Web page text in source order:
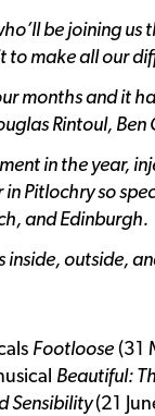
be joining
make all our
months and it
Rintoul,
in the year,
Pitlochry so
and Edinburgh.
outside,
Footloose (31
Beautiful:
Sensibility(21